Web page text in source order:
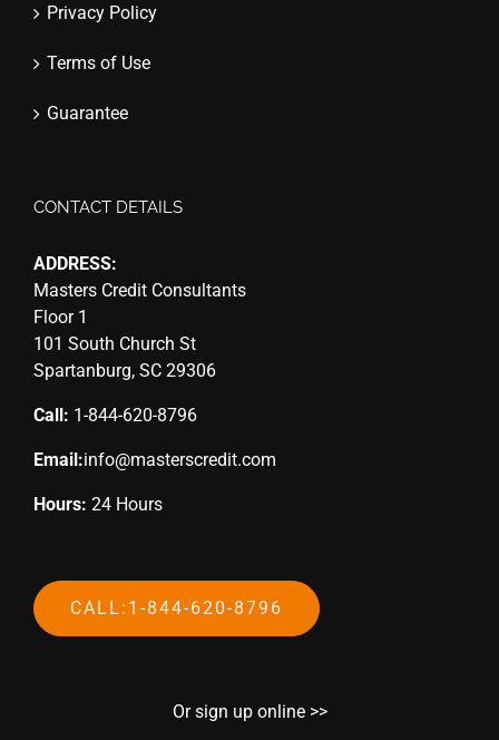
Privacy Policy
Terms of Use
Guarantee
CONTACT DETAILS
ADDRESS:
Masters Credit Consultants
Floor 1
101 South Church St
Spartanburg, SC 29306
Call: 1-844-620-8796
Email:info@masterscredit.com
Hours: 24 Hours
CALL:1-844-620-8796
Or sign up online >>